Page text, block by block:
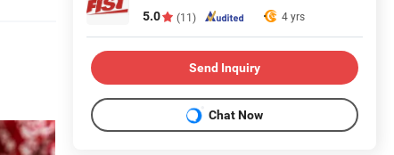
5.0 (11) 4 yrs
Send Inquiry
Chat Now